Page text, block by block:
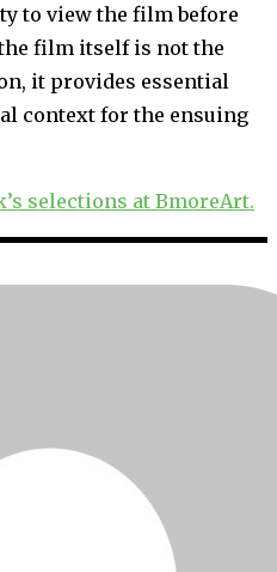
to view the film before
film itself is not the
it provides essential
context for the ensuing
selections at BmoreArt.